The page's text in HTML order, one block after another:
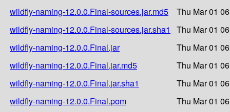
wildfly-naming-12.0.0.Final-sources.jar.md5
Thu Mar 01
wildfly-naming-12.0.0.Final-sources.jar.sha1
Thu Mar 01
wildfly-naming-12.0.0.Final.jar
Thu Mar 01
wildfly-naming-12.0.0.Final.jar.md5
Thu Mar 01
wildfly-naming-12.0.0.Final.jar.sha1
Thu Mar 01
wildfly-naming-12.0.0.Final.pom
Thu Mar 01